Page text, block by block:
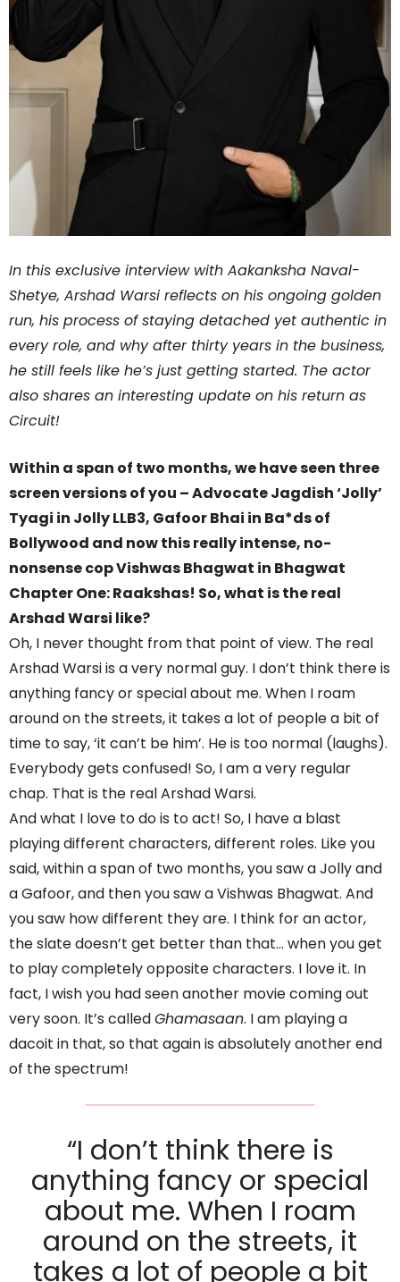
In this exclusive interview with Aakanksha Naval-
Shetye, Arshad Warsi reflects on his ongoing golden
run, his process of staying detached yet authentic in
every role, and why after thirty years in the business,
he still feels like he’s just getting started. The actor
also shares an interesting update on his return as
Circuit!
Within a span of two months, we have seen three
screen versions of you – Advocate Jagdish ‘Jolly’
Tyagi in Jolly LLB3, Gafoor Bhai in Ba*ds of
Bollywood and now this really intense, no-
nonsense cop Vishwas Bhagwat in Bhagwat
Chapter One: Raakshas! So, what is the real
Arshad Warsi like?
Oh, I never thought from that point of view. The real
Arshad Warsi is a very normal guy. I don’t think there is
anything fancy or special about me. When I roam
around on the streets, it takes a lot of people a bit of
time to say, ‘it can’t be him’. He is too normal (laughs).
Everybody gets confused! So, I am a very regular
chap. That is the real Arshad Warsi.
And what I love to do is to act! So, I have a blast
playing different characters, different roles. Like you
said, within a span of two months, you saw a Jolly and
a Gafoor, and then you saw a Vishwas Bhagwat. And
you saw how different they are. I think for an actor,
the slate doesn’t get better than that… when you get
to play completely opposite characters. I love it. In
fact, I wish you had seen another movie coming out
very soon. It’s calledGhamasaan. I am playing a
dacoit in that, so that again is absolutely another end
of the spectrum!
“I don’t think there is
anything fancy or special
about me. When I roam
around on the streets, it
takes a lot of people a bit